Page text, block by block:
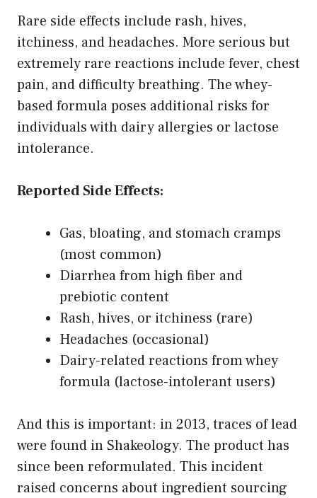
Rare side effects include rash, hives,
itchiness, and headaches. More serious but
extremely rare reactions include fever, chest
pain, and difficulty breathing. The whey-
based formula poses additional risks for
individuals with dairy allergies or lactose
intolerance.
Reported Side Effects:
Gas, bloating, and stomach cramps
(most common)
Diarrhea from high fiber and
prebiotic content
Rash, hives, or itchiness (rare)
Headaches (occasional)
Dairy-related reactions from whey
formula (lactose-intolerant users)
And this is important: in 2013, traces of lead
were found in Shakeology. The product has
since been reformulated. This incident
raised concerns about ingredient sourcing